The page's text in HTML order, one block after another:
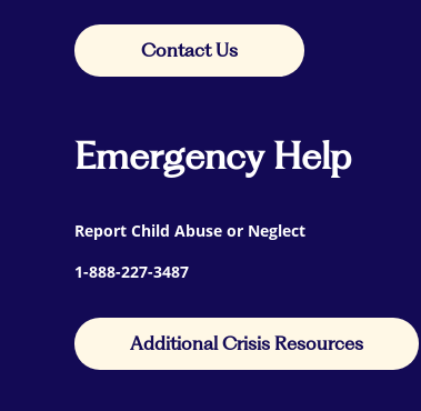
Contact Us
Emergency Help
Report Child Abuse or Neglect
1-888-227-3487
Additional Crisis Resources